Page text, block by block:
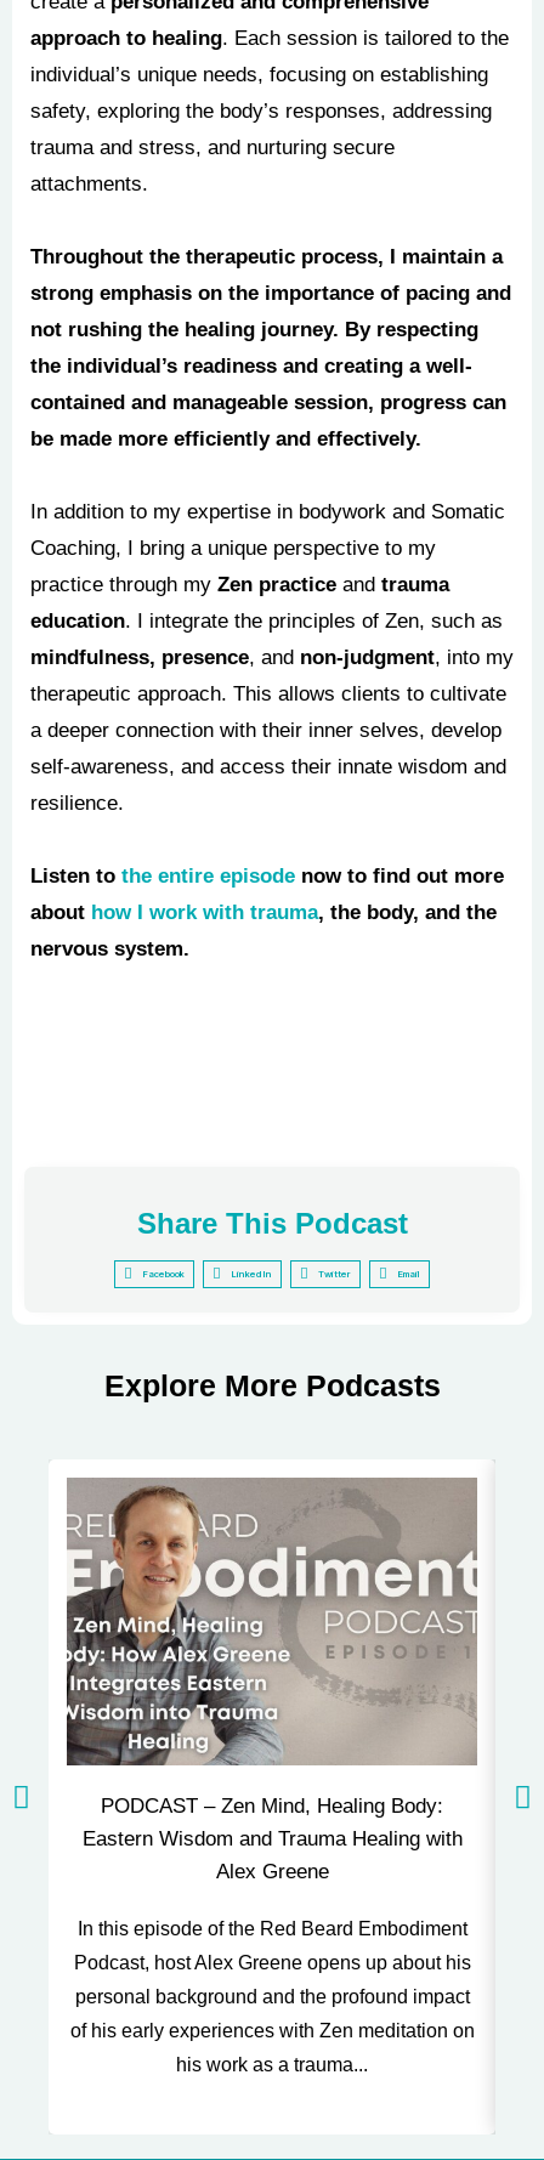
approach to healing. Each session is tailored to the
individual’s unique needs, focusing on establishing
safety, exploring the body’s responses, addressing
trauma and stress, and nurturing secure
attachments.
Throughout the therapeutic process, I maintain a
strong emphasis on the importance of pacing and
not rushing the healing journey. By respecting
the individual’s readiness and creating a well-
contained and manageable session, progress can
be made more efficiently and effectively.
In addition to my expertise in bodywork and Somatic
Coaching, I bring a unique perspective to my
practice through my Zen practice and trauma
education. I integrate the principles of Zen, such as
mindfulness, presence, and non-judgment, into my
therapeutic approach. This allows clients to cultivate
a deeper connection with their inner selves, develop
self-awareness, and access their innate wisdom and
resilience.
Listen to the entire episode now to find out more
about how I work with trauma, the body, and the
nervous system.
Share This Podcast
Facebook LinkedIn Twitter Email
Explore More Podcasts
PODCAST – Zen Mind, Healing Body:
Eastern Wisdom and Trauma Healing with
Alex Greene
In this episode of the Red Beard Embodiment
Podcast, host Alex Greene opens up about his
personal background and the profound impact
of his early experiences with Zen meditation on
his work as a trauma...